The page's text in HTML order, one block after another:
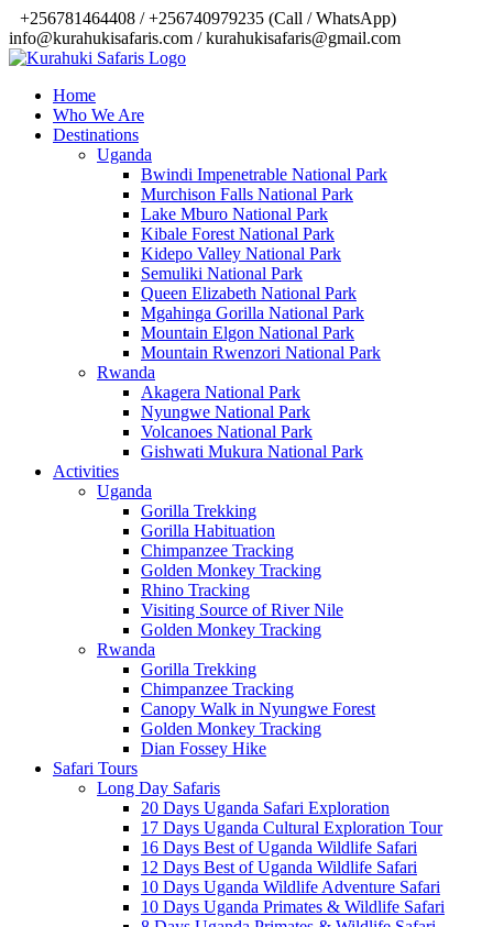
‎+256781464408 / +256740979235 (Call / WhatsApp)
info@kurahukisafaris.com / kurahukisafaris@gmail.com
Home
Who We Are
Destinations
Uganda
Bwindi Impenetrable National Park
Murchison Falls National Park
Lake Mburo National Park
Kibale Forest National Park
Kidepo Valley National Park
Semuliki National Park
Queen Elizabeth National Park
Mgahinga Gorilla National Park
Mountain Elgon National Park
Mountain Rwenzori National Park
Rwanda
Akagera National Park
Nyungwe National Park
Volcanoes National Park
Gishwati Mukura National Park
Activities
Uganda
Gorilla Trekking
Gorilla Habituation
Chimpanzee Tracking
Golden Monkey Tracking
Rhino Tracking
Visiting Source of River Nile
Golden Monkey Tracking
Rwanda
Gorilla Trekking
Chimpanzee Tracking
Canopy Walk in Nyungwe Forest
Golden Monkey Tracking
Dian Fossey Hike
Safari Tours
Long Day Safaris
20 Days Uganda Safari Exploration
17 Days Uganda Cultural Exploration Tour
16 Days Best of Uganda Wildlife Safari
12 Days Best of Uganda Wildlife Safari
10 Days Uganda Wildlife Adventure Safari
10 Days Uganda Primates & Wildlife Safari